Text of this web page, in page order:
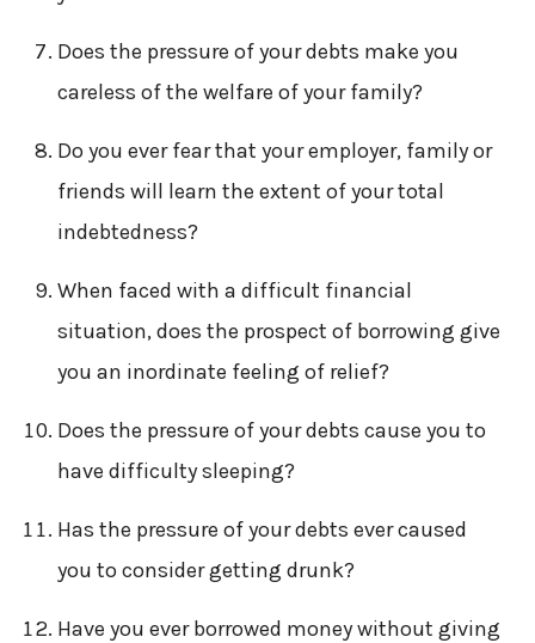
Does the pressure of your debts make you
careless of the welfare of your family?
Do you ever fear that your employer, family or
friends will learn the extent of your total
indebtedness?
When faced with a difficult financial
situation, does the prospect of borrowing give
you an inordinate feeling of relief?
Does the pressure of your debts cause you to
have difficulty sleeping?
Has the pressure of your debts ever caused
you to consider getting drunk?
Have you ever borrowed money without giving